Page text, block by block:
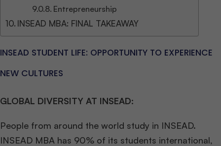
Entrepreneurship
INSEAD MBA: FINAL TAKEAWAY
INSEAD STUDENT LIFE: OPPORTUNITY TO EXPERIENCE
NEW CULTURES
GLOBAL DIVERSITY AT INSEAD:
People from around the world study in INSEAD.
INSEAD MBA has 90% of its students international,